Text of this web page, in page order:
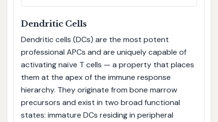
Dendritic Cells
Dendritic cells (DCs) are the most potent
professional APCs and are uniquely capable of
activating naïve T cells — a property that places
them at the apex of the immune response
hierarchy. They originate from bone marrow
precursors and exist in two broad functional
states: immature DCs residing in peripheral